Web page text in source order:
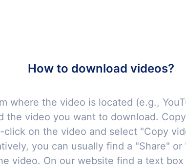
How to download videos?
where the video is located (e.g.,
the video you want to download.
on the video and select "Copy
you can usually find a "Share"
video. On our website find a text